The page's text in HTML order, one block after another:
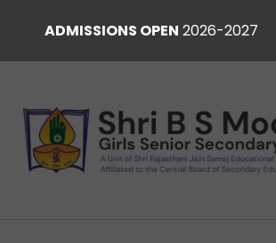
ADMISSIONS OPEN 2026-2027